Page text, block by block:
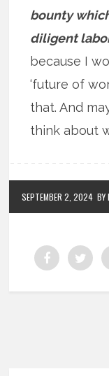
bounty
diligent
because I
‘future of
that. And
think about
SEPTEMBER 2, 2024 BY